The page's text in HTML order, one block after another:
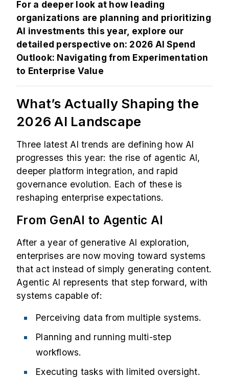
For a deeper look at how leading
organizations are planning and prioritizing
AI investments this year, explore our
detailed perspective on: 2026 AI Spend
Outlook: Navigating from Experimentation
to Enterprise Value
What’s Actually Shaping the
2026 AI Landscape
Three latest AI trends are defining how AI
progresses this year: the rise of agentic AI,
deeper platform integration, and rapid
governance evolution. Each of these is
reshaping enterprise expectations.
From GenAI to Agentic AI
After a year of generative AI exploration,
enterprises are now moving toward systems
that act instead of simply generating content.
Agentic AI represents that step forward, with
systems capable of:
Perceiving data from multiple systems.
Planning and running multi-step
workflows.
Executing tasks with limited oversight.